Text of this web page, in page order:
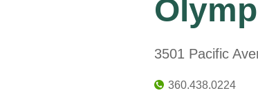
3501 Pacific
360.438.0224